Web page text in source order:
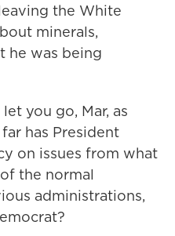
the White
minerals,
he was being
you go, Mar, as
has President
on issues from what
the normal
administrations,